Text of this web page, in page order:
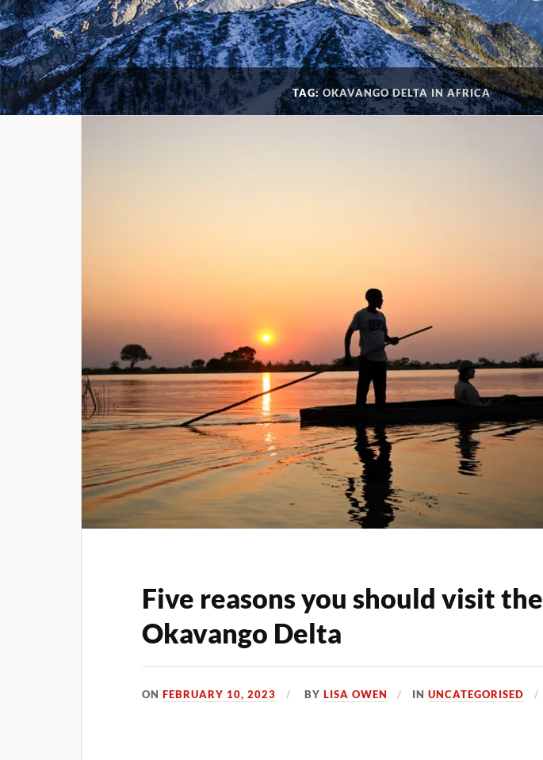
TAG:OKAVANGO DELTA IN AFRICA
Five reasons you should visit the
Okavango Delta
ONFEBRUARY 10, 2023 BY LISA OWEN INUNCATEGORISED